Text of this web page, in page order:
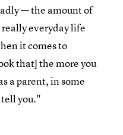
— the amount of
everyday life
it comes to
that] the more you
a parent, in some
you."